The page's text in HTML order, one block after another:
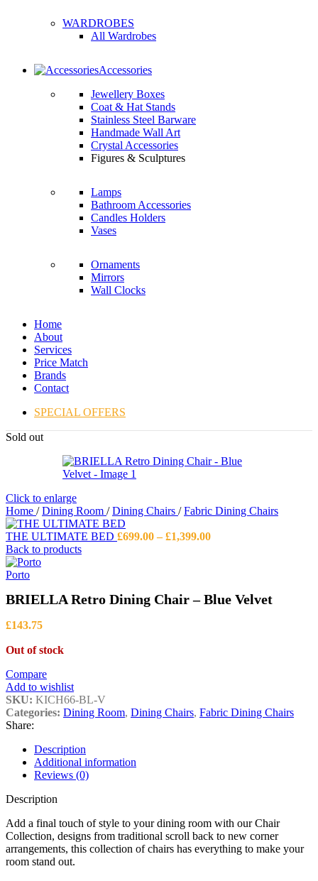
WARDROBES
All Wardrobes
Accessories
Jewellery Boxes
Coat & Hat Stands
Stainless Steel Barware
Handmade Wall Art
Crystal Accessories
Figures & Sculptures
Lamps
Bathroom Accessories
Candles Holders
Vases
Ornaments
Mirrors
Wall Clocks
Home
About
Services
Price Match
Brands
Contact
SPECIAL OFFERS
Sold out
Click to enlarge
Home / Dining Room / Dining Chairs / Fabric Dining Chairs
THE ULTIMATE BED £699.00 – £1,399.00Price
Back to products
Porto
BRIELLA Retro Dining Chair – Blue Velvet
£143.75
Out of stock
Compare
Add to wishlist
SKU: KICH66-BL-V
Categories: Dining Room, Dining Chairs, Fabric Dining Chairs
Share:
Description
Additional information
Reviews (0)
Description
Add a final touch of style to your dining room with our Chair
Collection, designs from traditional scroll back to new corner
arrangements, this collection of chairs has everything to make your
room stand out.